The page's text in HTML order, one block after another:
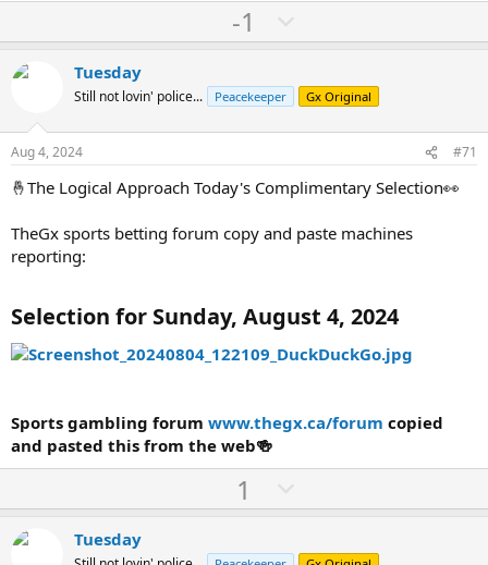
U
p
o
t
-1
o
n
v
t
e
Tuesday
Still not lovin' police... Peacekeeper Gx Original
Aug 4, 2024 #71
🤞The Logical Approach Today's Complimentary Selection👀
TheGx sports betting forum copy and paste machines
reporting:
Selection for Sunday, August 4, 2024
Sports gambling forum www.thegx.ca/forum copied
and pasted this from the web🍻
p
1
o
Tuesday